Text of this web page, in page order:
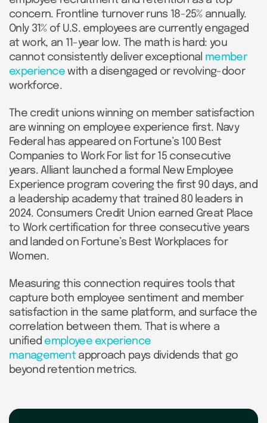
concern. Frontline turnover runs 18-25% annually.
Only 31% of U.S. employees are currently engaged
at work, an 11-year low. The math is hard: you
cannot consistently deliver exceptional member
experience with a disengaged or revolving-door
workforce.
The credit unions winning on member satisfaction
are winning on employee experience first. Navy
Federal has appeared on Fortune’s 100 Best
Companies to Work For list for 15 consecutive
years. Alliant launched a formal New Employee
Experience program covering the first 90 days, and
a leadership academy that trained 80 leaders in
2024. Consumers Credit Union earned Great Place
to Work certification for three consecutive years
and landed on Fortune’s Best Workplaces for
Women.
Measuring this connection requires tools that
capture both employee sentiment and member
satisfaction in the same platform, and surface the
correlation between them. That is where a
unified employee experience
managementapproach pays dividends that go
beyond retention metrics.